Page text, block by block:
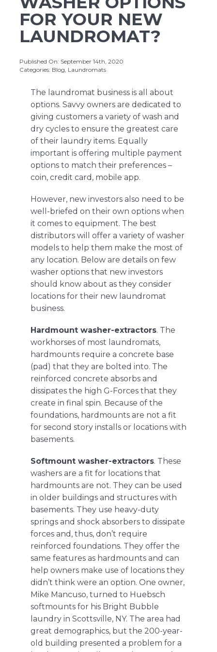
About Us
Contact Us
FOR YOUR NEW
LAUNDROMAT?
Published On: September 14th, 2020
Categories: Blog, Laundromats
The laundromat business is all about
options. Savvy owners are dedicated to
giving customers a variety of wash and
dry cycles to ensure the greatest care
of their laundry items. Equally
important is offering multiple payment
options to match their preferences –
coin, credit card, mobile app.
However, new investors also need to be
well-briefed on their own options when
it comes to equipment. The best
distributors will offer a variety of washer
models to help them make the most of
any location. Below are details on few
washer options that new investors
should know about as they consider
locations for their new laundromat
business.
Hardmount washer-extractors. The
workhorses of most laundromats,
hardmountsrequire a concrete base
(pad) that they are bolted into. The
reinforced concrete absorbs and
dissipates the high G-Forces that they
create in final spin. Because of the
foundations, hardmounts are not a fit
for second story installs or locations with
basements.
Softmount washer-extractors. These
washers are a fit for locations that
hardmounts are not. They can be used
in older buildings and structures with
basements. They use heavy-duty
springs and shock absorbers to dissipate
forces and, thus, don’t require
reinforced foundations. They offer the
same features as hardmounts and can
help owners make use of locations they
didn’t think were an option. One owner,
Mike Mancuso, turned to Huebsch
softmountsfor his Bright Bubble
laundry in Scottsville, NY. The area had
great demographics, but the 200-year-
old building presented a problem for a